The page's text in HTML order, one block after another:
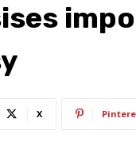
X